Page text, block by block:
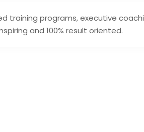
training programs, executive
and 100% result oriented.